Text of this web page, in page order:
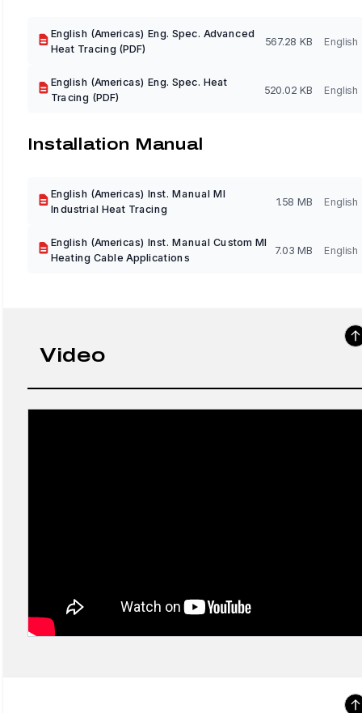
English (Americas) Eng. Spec. Advanced
Heat Tracing (PDF)
567.28 KB English
English (Americas) Eng. Spec. Heat
Tracing (PDF)
520.02 KB English
Installation Manual
English (Americas) Inst. Manual MI
Industrial Heat Tracing
1.58 MB English
English (Americas) Inst. Manual Custom MI
Heating Cable Applications
7.03 MB English
Video